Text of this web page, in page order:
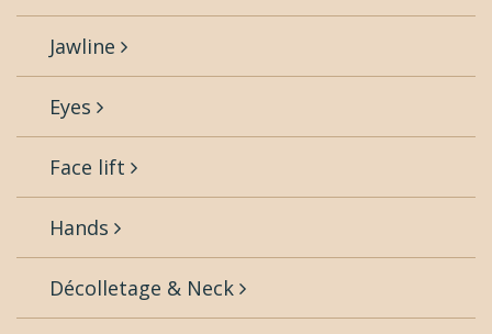
Jawline
Eyes
Face lift
Hands
Décolletage & Neck